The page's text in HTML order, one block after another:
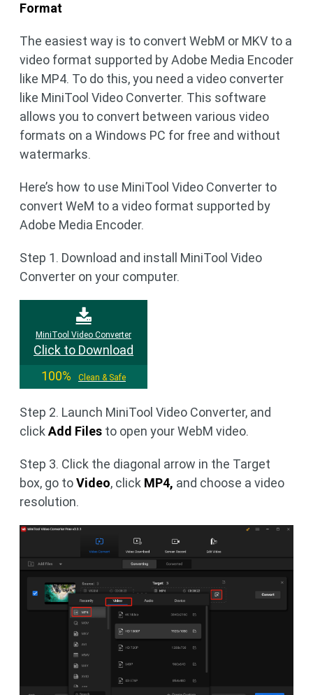
Format
The easiest way is to convert WebM or MKV to a
video format supported by Adobe Media Encoder
like MP4. To do this, you need a video converter
like MiniTool Video Converter. This software
allows you to convert between various video
formats on a Windows PC for free and without
watermarks.
Here’s how to use MiniTool Video Converter to
convert WeM to a video format supported by
Adobe Media Encoder.
Step 1. Download and install MiniTool Video
Converter on your computer.
MiniTool Video Converter
Click to Download
100%
Clean & Safe
Step 2. Launch MiniTool Video Converter, and
click Add Files to open your WebM video.
Step 3. Click the diagonal arrow in the Target
box, go toVideo, click MP4, and choose a video
resolution.